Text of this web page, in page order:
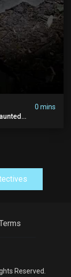
0 mins
Reserved.